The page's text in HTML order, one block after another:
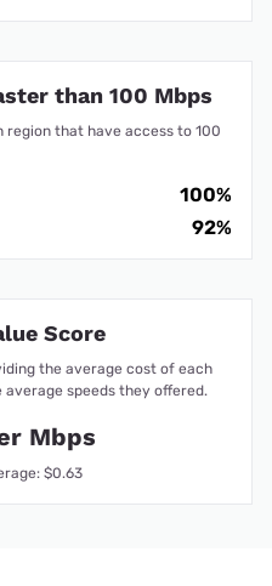
than 100 Mbps
region that have access to 100
100%
92%
Score
the average cost of each
average speeds they offered.
Mbps
$0.63